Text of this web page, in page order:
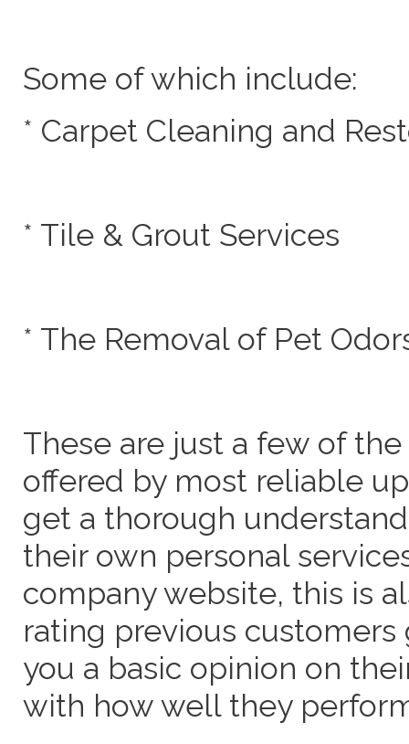
Some of which include:
* Carpet Cleaning and
* Tile & Grout Services
* The Removal of Pet
These are just a few of
offered by most reliable
get a thorough
their own personal
company website, this is
rating previous
you a basic opinion on
with how well they